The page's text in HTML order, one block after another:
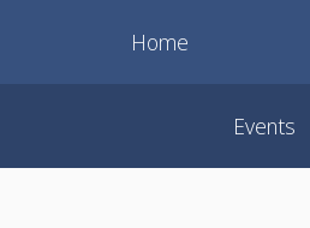
Home
Events